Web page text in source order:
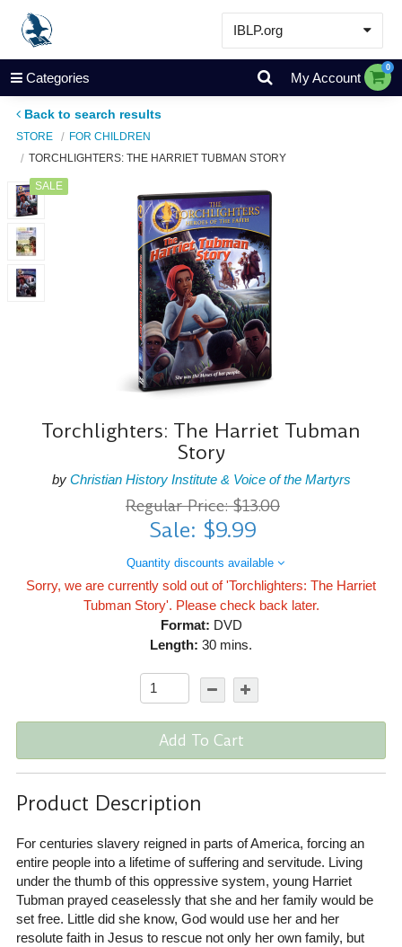
IBLP.org
Learn
Events & Resources
Store
Categories My Account
0
Back to search results
STORE
FOR CHILDREN
TORCHLIGHTERS: THE HARRIET TUBMAN STORY
SALE
Torchlighters: The Harriet Tubman
Story
by Christian History Institute & Voice of the Martyrs
Regular Price: $13.00
Sale: $9.99
Quantity discounts available
Sorry, we are currently sold out of 'Torchlighters: The Harriet
Tubman Story'. Please check back later.
Format: DVD
Length: 30 mins.
Add To Cart
Product Description
For centuries slavery reigned in parts of America, forcing an
entire people into a lifetime of suffering and servitude. Living
under the thumb of this oppressive system, young Harriet
Tubman prayed ceaselessly that she and her family would be
set free. Little did she know, God would use her and her
resolute faith in Jesus to rescue not only her own family, but